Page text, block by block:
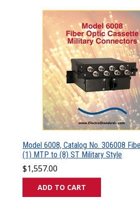
Model 6008, Catalog No. 306008
(1) MTP to (8) ST Military Style
$1,557.00
ADD TO CART